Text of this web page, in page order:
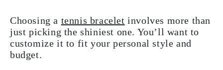
Choosing a tennis bracelet involves more than
just picking the shiniest one. You’ll want to
customize it to fit your personal style and
budget.